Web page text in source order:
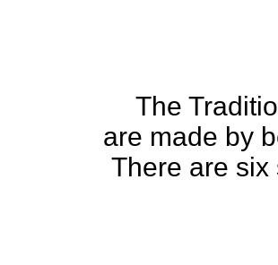
The
are made by
There are six